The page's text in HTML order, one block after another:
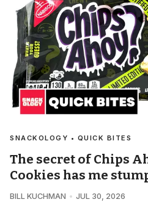
SNACKOLOGY • QUICK BITES
The secret of Chips
Cookies has me
BILL KUCHMAN JUL 30, 2026